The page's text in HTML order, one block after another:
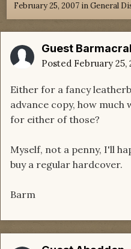
February 25, 2007 inGeneral
Guest Barmacral
Posted February 25,
Either for a fancy
advance copy, how much
for either of those?
Myself, not a penny, I'll
buy a regular hardcover.
Barm